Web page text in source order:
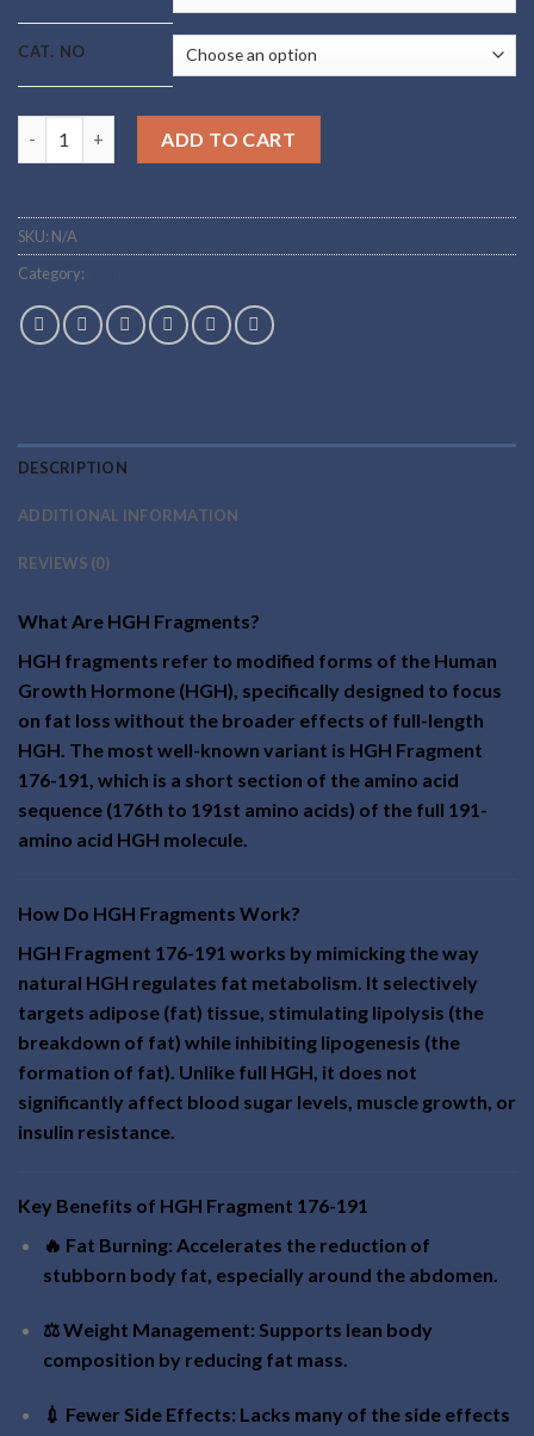
CAT. NO
ADD TO CART
SKU: N/A
Category:
DESCRIPTION
ADDITIONAL INFORMATION
REVIEWS (0)
What Are HGH Fragments?
HGH fragments refer to modified forms of the Human
Growth Hormone (HGH), specifically designed to focus
on fat loss without the broader effects of full-length
HGH. The most well-known variant is HGH Fragment
176-191, which is a short section of the amino acid
sequence (176th to 191st amino acids) of the full 191-
amino acid HGH molecule.
How Do HGH Fragments Work?
HGH Fragment 176-191 works by mimicking the way
natural HGH regulates fat metabolism. It selectively
targets adipose (fat) tissue, stimulating lipolysis (the
breakdown of fat) while inhibiting lipogenesis (the
formation of fat). Unlike full HGH, it does not
significantly affect blood sugar levels, muscle growth, or
insulin resistance.
Key Benefits of HGH Fragment 176-191
🔥 Fat Burning: Accelerates the reduction of
stubborn body fat, especially around the abdomen.
⚖️ Weight Management: Supports lean body
composition by reducing fat mass.
💉 Fewer Side Effects: Lacks many of the side effects